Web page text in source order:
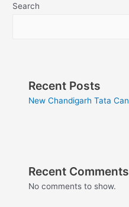
Search
Recent Posts
New Chandigarh Tata
Recent Comments
No comments to show.